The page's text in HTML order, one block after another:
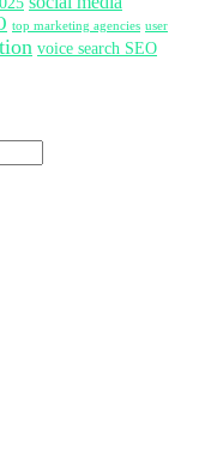
top marketing agencies user
voice search SEO